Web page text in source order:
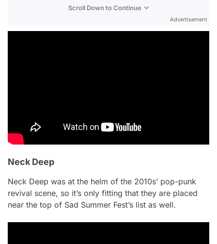
Scroll Down to Continue
Advertisement
Neck Deep
Neck Deep was at the helm of the 2010s’ pop-punk
revival scene, so it’s only fitting that they are placed
near the top of Sad Summer Fest’s list as well.